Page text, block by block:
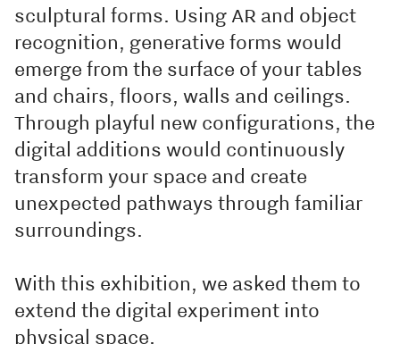
sculptural forms. Using AR and object
recognition, generative forms would
emerge from the surface of your tables
and chairs, floors, walls and ceilings.
Through playful new configurations, the
digital additions would continuously
transform your space and create
unexpected pathways through familiar
surroundings.
With this exhibition, we asked them to
extend the digital experiment into
physical space.